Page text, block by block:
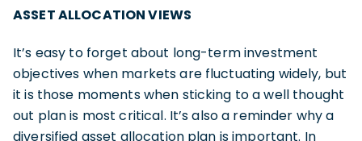
ASSET ALLOCATION VIEWS
It’s easy to forget about long-term investment
objectives when markets are fluctuating widely, but
it is those moments when sticking to a well thought
out plan is most critical. It’s also a reminder why a
diversified asset allocation plan is important. In